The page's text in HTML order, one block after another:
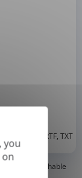
you
on
XLSX, XLS, RTF, TXT
and Searchable
PDFs.